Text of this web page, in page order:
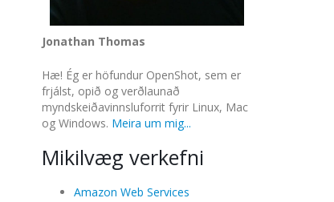
Jonathan Thomas
Hæ! Ég er höfundur OpenShot, sem er
frjálst, opið og verðlaunað
myndskeiðavinnsluforrit fyrir Linux, Mac
og Windows. Meira um mig...
Mikilvæg verkefni
Amazon Web Services